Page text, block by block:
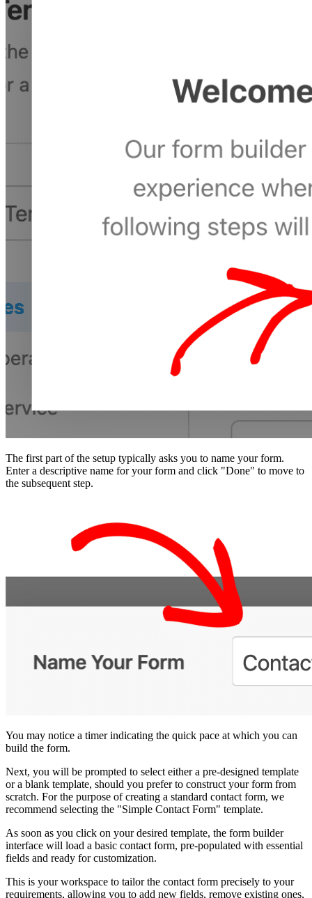
The first part of the setup typically asks you to name your form.
Enter a descriptive name for your form and click "Done" to move to
the subsequent step.
You may notice a timer indicating the quick pace at which you can
build the form.
Next, you will be prompted to select either a pre-designed template
or a blank template, should you prefer to construct your form from
scratch. For the purpose of creating a standard contact form, we
recommend selecting the "Simple Contact Form" template.
As soon as you click on your desired template, the form builder
interface will load a basic contact form, pre-populated with essential
fields and ready for customization.
This is your workspace to tailor the contact form precisely to your
requirements, allowing you to add new fields, remove existing ones,